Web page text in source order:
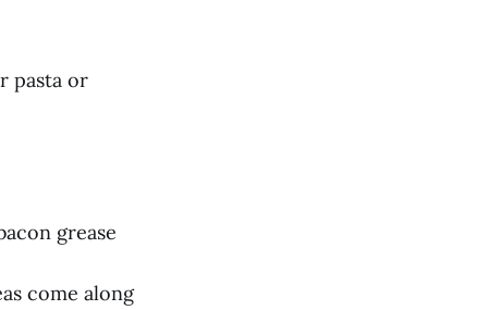
pasta or
grease
come along